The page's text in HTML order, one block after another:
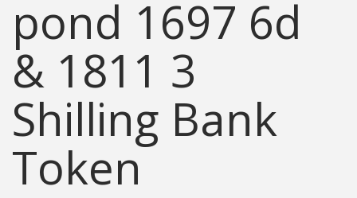
pond 1697 6d
& 1811 3
Shilling Bank
Token